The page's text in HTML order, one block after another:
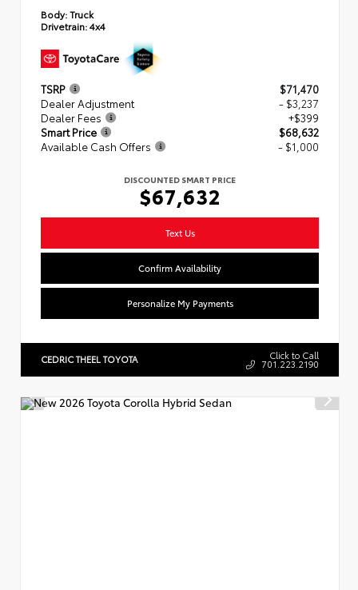
Body:Truck
Drivetrain:4x4
TSRP
$71,470
Dealer Adjustment
- $3,237
Dealer Fees
+$399
Smart Price
$68,632
Available Cash Offers
- $1,000
DISCOUNTED SMART PRICE
$67,632
Text Us
Confirm Availability
Personalize My Payments
CEDRIC THEEL TOYOTA Click to Call
701.223.2190